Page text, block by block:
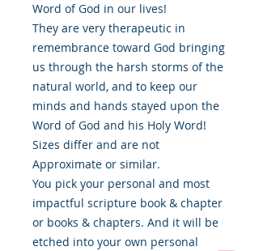
Word of God in our lives!
They are very therapeutic in
remembrance toward God bringing
us through the harsh storms of the
natural world, and to keep our
minds and hands stayed upon the
Word of God and his Holy Word!
Sizes differ and are not
Approximate or similar.
You pick your personal and most
impactful scripture book & chapter
or books & chapters. And it will be
etched into your own personal